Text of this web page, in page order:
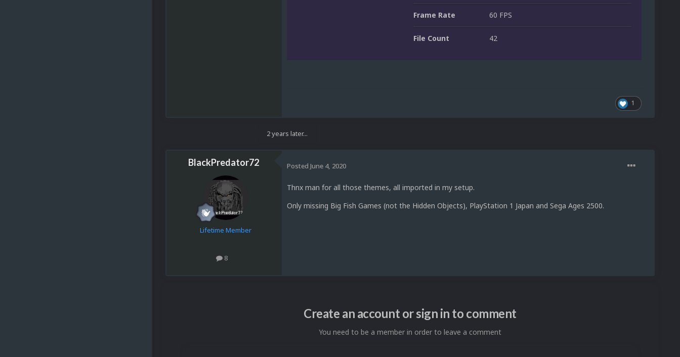
Frame Rate 60 FPS
File Count 42
1
2 years later...
BlackPredator72
Lifetime Member
8
Posted June 4, 2020
Thnx man for all those themes, all imported in my setup.
Only missing Big Fish Games (not the Hidden Objects), PlayStation 1 Japan and Sega Ages 2500.
Create an account or sign in to comment
You need to be a member in order to leave a comment